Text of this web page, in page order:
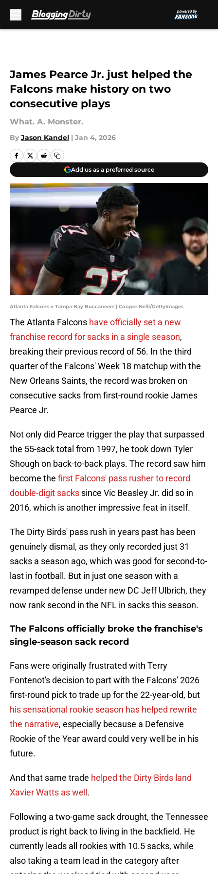
James Pearce Jr. just helped the
Falcons make history on two
consecutive plays
What. A. Monster.
By Jason Kandel | Jan 4, 2026
Add us as a preferred source
Atlanta Falcons v Tampa Bay Buccaneers | Cooper Neill/GettyImages
The Atlanta Falcons have officially set a new
franchise record for sacks in a single season,
breaking their previous record of 56. In the third
quarter of the Falcons' Week 18 matchup with the
New Orleans Saints, the record was broken on
consecutive sacks from first-round rookie James
Pearce Jr.
Not only did Pearce trigger the play that surpassed
the 55-sack total from 1997, he took down Tyler
Shough on back-to-back plays. The record saw him
become the first Falcons' pass rusher to record
double-digit sacks since Vic Beasley Jr. did so in
2016, which is another impressive feat in itself.
The Dirty Birds' pass rush in years past has been
genuinely dismal, as they only recorded just 31
sacks a season ago, which was good for second-to-
last in football. But in just one season with a
revamped defense under new DC Jeff Ulbrich, they
now rank second in the NFL in sacks this season.
The Falcons officially broke the franchise's
single-season sack record
Fans were originally frustrated with Terry
Fontenot's decision to part with the Falcons' 2026
first-round pick to trade up for the 22-year-old, but
his sensational rookie season has helped rewrite
the narrative, especially because a Defensive
Rookie of the Year award could very well be in his
future.
And that same trade helped the Dirty Birds land
Xavier Watts as well .
Following a two-game sack drought, the Tennessee
product is right back to living in the backfield. He
currently leads all rookies with 10.5 sacks, while
also taking a team lead in the category after